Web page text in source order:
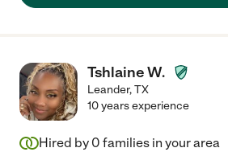
Tshlaine W.
Leander,TX
10 years experience
Hired by 0 families in your area